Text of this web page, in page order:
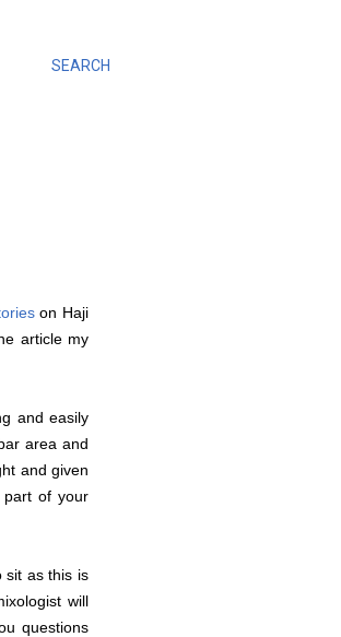
SEARCH
on Haji
article my
and easily
area and
and given
part of your
sit as this is
will
questions